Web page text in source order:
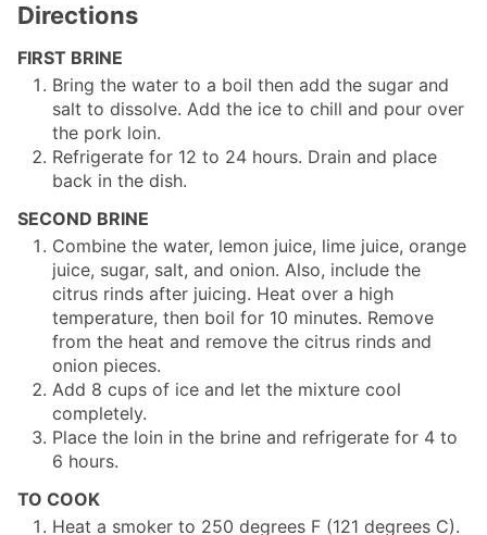
Directions
FIRST BRINE
Bring the water to a boil then add the sugar and
salt to dissolve. Add the ice to chill and pour over
the pork loin.
Refrigerate for 12 to 24 hours. Drain and place
back in the dish.
SECOND BRINE
Combine the water, lemon juice, lime juice, orange
juice, sugar, salt, and onion. Also, include the
citrus rinds after juicing. Heat over a high
temperature, then boil for 10 minutes. Remove
from the heat and remove the citrus rinds and
onion pieces.
Add 8 cups of ice and let the mixture cool
completely.
Place the loin in the brine and refrigerate for 4 to
6 hours.
TO COOK
Heat a smoker to 250 degrees F (121 degrees C).